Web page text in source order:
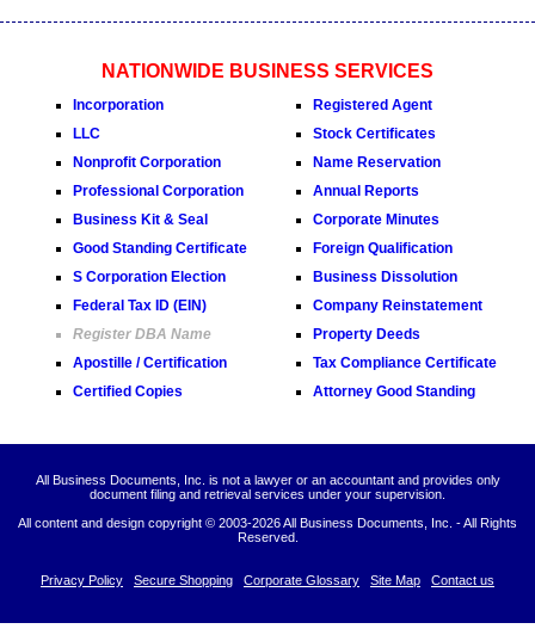
NATIONWIDE BUSINESS SERVICES
Incorporation
LLC
Nonprofit Corporation
Professional Corporation
Business Kit & Seal
Good Standing Certificate
S Corporation Election
Federal Tax ID (EIN)
Register DBA Name
Apostille / Certification
Certified Copies
Registered Agent
Stock Certificates
Name Reservation
Annual Reports
Corporate Minutes
Foreign Qualification
Business Dissolution
Company Reinstatement
Property Deeds
Tax Compliance Certificate
Attorney Good Standing
All Business Documents, Inc. is not a lawyer or an accountant and provides only
document filing and retrieval services under your supervision.
All content and design copyright © 2003-2026 All Business Documents, Inc. - All Rights
Reserved.
Privacy Policy Secure Shopping Corporate Glossary Site Map Contact us